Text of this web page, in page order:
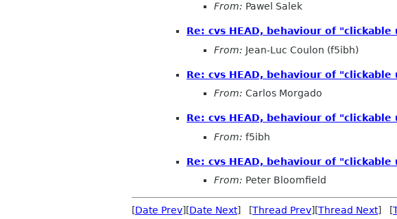
From: Pawel Salek
Re: cvs HEAD, behaviour of "clickable
From: Jean-Luc Coulon (f5ibh)
Re: cvs HEAD, behaviour of "clickable
From: Carlos Morgado
Re: cvs HEAD, behaviour of "clickable
From: f5ibh
Re: cvs HEAD, behaviour of "clickable
From: Peter Bloomfield
[Date Prev][Date Next] [Thread Prev][Thread Next] [